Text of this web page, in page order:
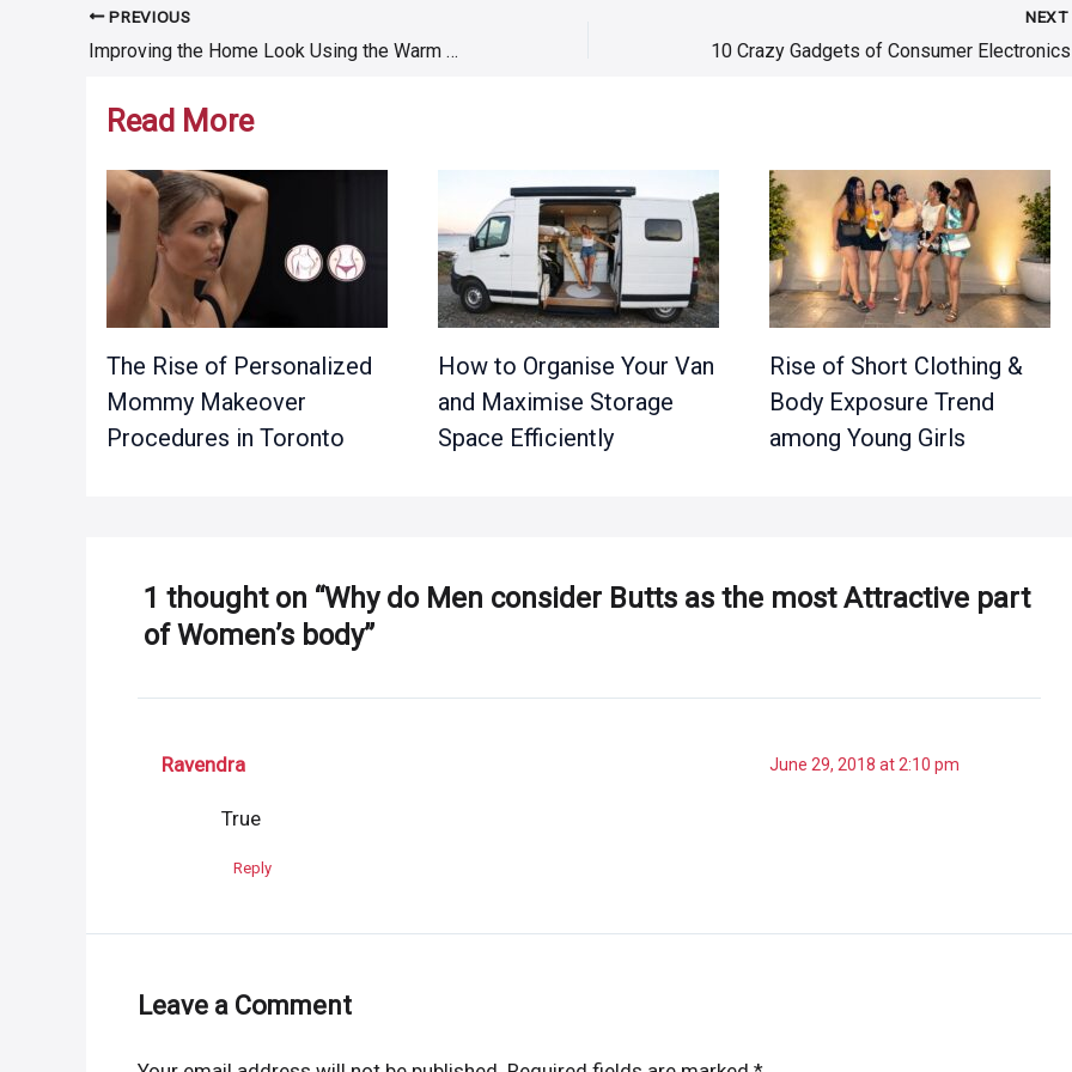
Post
navigation
PREVIOUS
Improving the Home Look Using the Warm and Robust Stone Cladding
NEXT
Read More
The Rise of Personalized
Mommy Makeover
Procedures in Toronto
How to Organise Your Van
and Maximise Storage
Space Efficiently
Rise of Short Clothing &
Body Exposure Trend
among Young Girls
1 thought on “Why do Men consider Butts as the most Attractive part
of Women’s body”
Ravendra June 29, 2018 at 2:10 pm
True
Reply
Leave a Comment